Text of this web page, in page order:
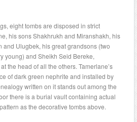
eight tombs are disposed in strict
his sons Shakhrukh and Miranshakh, his
and Ulugbek, his great grandsons (two
young) and Sheikh Seid Bereke,
the head of all the others. Tamerlane’s
of dark green nephrite and installed by
written on it stands out among the
there is a burial vault containing actual
as the decorative tombs above.